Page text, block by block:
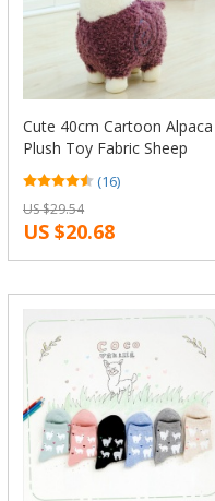
Cute 40cm Cartoon Alpaca
Plush Toy Fabric Sheep
Stitch Stuffed And Soft
Animal Toys Llama Pillow
Birthday Gift Toys For
Children
(16)
US $29.54
US $20.68